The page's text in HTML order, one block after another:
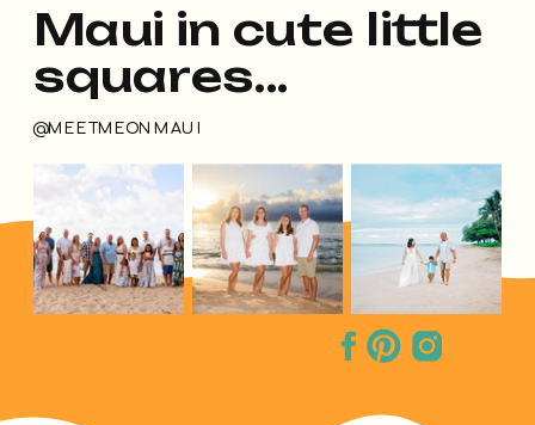
@MEETMEONMAUI
Maui in cute little
squares...